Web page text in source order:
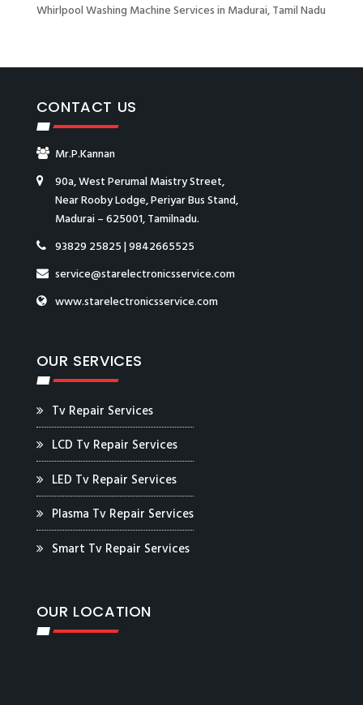
Whirlpool Washing Machine Services in Madurai, Tamil Nadu
CONTACT US
Mr.P.Kannan
90a, West Perumal Maistry Street,
Near Rooby Lodge, Periyar Bus Stand,
Madurai – 625001, Tamilnadu.
93829 25825|9842665525
service@starelectronicsservice.com
www.starelectronicsservice.com
OUR SERVICES
Tv Repair Services
LCD Tv Repair Services
LED Tv Repair Services
Plasma Tv Repair Services
Smart Tv Repair Services
OUR LOCATION